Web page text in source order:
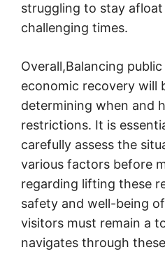
struggling to stay
challenging times.
Overall,Balancing
economic recovery will
determining when and
restrictions. It is
carefully assess the
various factors before
regarding lifting these
safety and well-being
visitors must remain a
navigates through